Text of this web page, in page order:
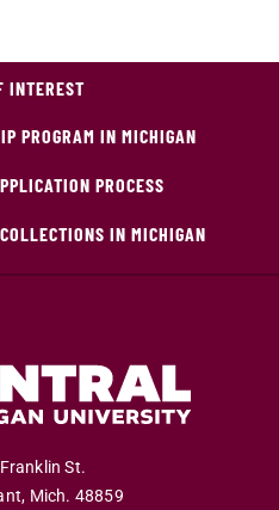
INTEREST
PROGRAM IN MICHIGAN
PROCESS
IN MICHIGAN
St.
, Mich. 48859